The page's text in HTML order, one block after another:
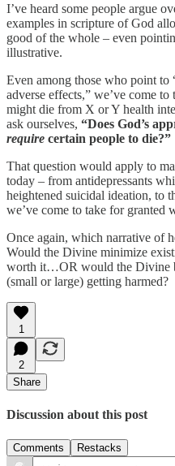
I’ve heard some people argue
examples in scripture of God
good of the whole – even
illustrative.
Even among those who point to
adverse effects,” we’ve come
might die from X or Y health
ask ourselves, “Does God’s
require certain people to die?”
That question would apply to
today – from antidepressants
heightened suicidal ideation, to
we’ve come to take for granted
Once again, which narrative of
Would the Divine minimize
worth it…OR would the Divine
(small or large) getting harmed?
1
2
Share
Discussion about this post
Comments Restacks